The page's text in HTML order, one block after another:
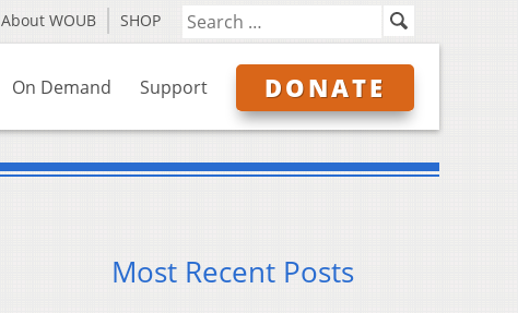
About WOUB SHOP
On Demand Support DONATE
Most Recent Posts